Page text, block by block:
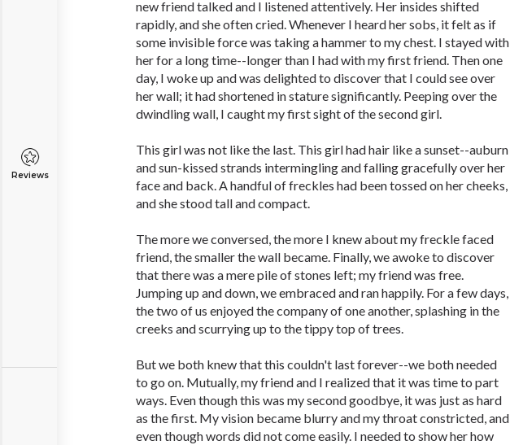
Reviews
new friend talked and I listened attentively. Her insides shifted
rapidly, and she often cried. Whenever I heard her sobs, it felt as if
some invisible force was taking a hammer to my chest. I stayed with
her for a long time--longer than I had with my first friend. Then one
day, I woke up and was delighted to discover that I could see over
her wall; it had shortened in stature significantly. Peeping over the
dwindling wall, I caught my first sight of the second girl.
This girl was not like the last. This girl had hair like a sunset--auburn
and sun-kissed strands intermingling and falling gracefully over her
face and back. A handful of freckles had been tossed on her cheeks,
and she stood tall and compact.
The more we conversed, the more I knew about my freckle faced
friend, the smaller the wall became. Finally, we awoke to discover
that there was a mere pile of stones left; my friend was free.
Jumping up and down, we embraced and ran happily. For a few days,
the two of us enjoyed the company of one another, splashing in the
creeks and scurrying up to the tippy top of trees.
But we both knew that this couldn't last forever--we both needed
to go on. Mutually, my friend and I realized that it was time to part
ways. Even though this was my second goodbye, it was just as hard
as the first. My vision became blurry and my throat constricted, and
even though words did not come easily. I needed to show her how